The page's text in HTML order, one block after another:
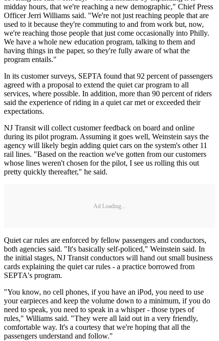
midday hours, that we're reaching a new demographic," Chief Press
Officer Jerri Williams said. "We're not just reaching people that are
used to it because they're commuting to and from work but, now,
we're reaching those people that just come occasionally into Philly.
We have a whole new education program, talking to them and
having things in the paper, so they're fully aware of what the
program entails."
In its customer surveys, SEPTA found that 92 percent of passengers
agreed with a proposal to extend the quiet car program to all
services, where possible. In addition, more than 90 percent of riders
said the experience of riding in a quiet car met or exceeded their
expectations.
NJ Transit will collect customer feedback on board and online
during its pilot program. Assuming it goes well, Weinstein says the
agency will likely begin adding quiet cars on the system's other 11
rail lines. "Based on the reaction we've gotten from our customers
whose lines weren't chosen for the pilot, I see us rolling this out
pretty quickly thereafter," he said.
Ad Loading...
Quiet car rules are enforced by fellow passengers and conductors,
both agencies said. "It's basically self-policed," Weinstein said. In
the initial stages, NJ Transit conductors will hand out small business
cards explaining the quiet car rules - a practice borrowed from
SEPTA's program.
"You know, no cell phones, if you have an iPod, you need to use
your earpieces and keep the volume down to a minimum, if you do
need to speak, you need to speak in a whisper - those types of
rules," Williams said. "They were all laid out in a very friendly,
comfortable way. It's a courtesy that we're hoping that all the
passengers understand and follow."